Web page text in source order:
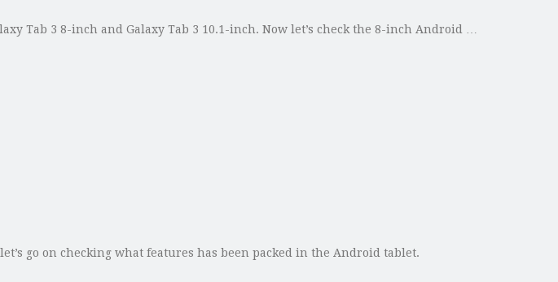
Tab 3 8-inch and Galaxy Tab 3 10.1-inch. Now let’s check the 8-inch Android …
go on checking what features has been packed in the Android tablet.